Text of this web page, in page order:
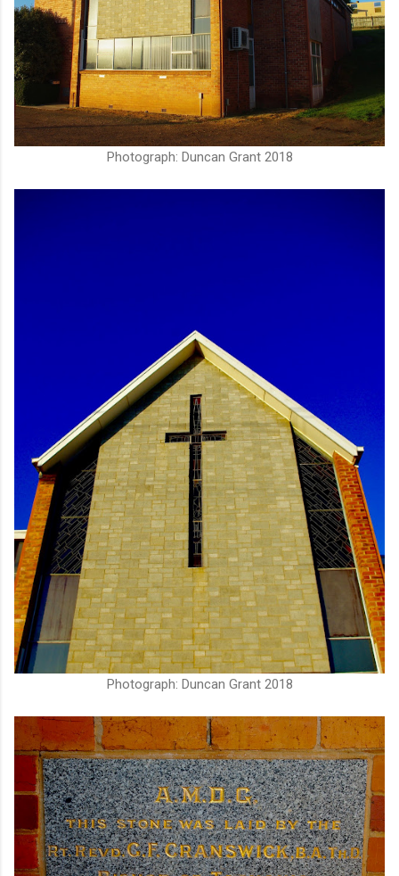
Photograph: Duncan Grant 2018
Photograph: Duncan Grant 2018